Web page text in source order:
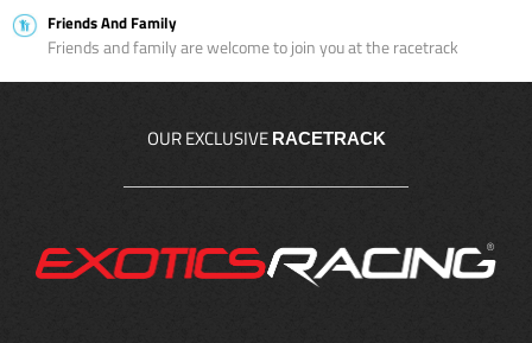
Friends And Family
Friends and family are welcome to join you at the racetrack
OUR EXCLUSIVE RACETRACK